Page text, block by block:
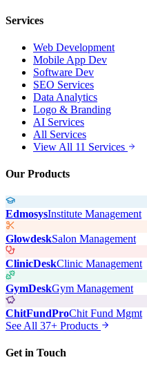
Services
Web Development
Mobile App Dev
Software Dev
SEO Services
Data Analytics
Logo & Branding
AI Services
All Services
View All 11 Services
Our Products
EdmosysInstitute Management
GlowdeskSalon Management
ClinicDeskClinic Management
GymDeskGym Management
ChitFundProChit Fund Mgmt
See All 37+ Products
Get in Touch